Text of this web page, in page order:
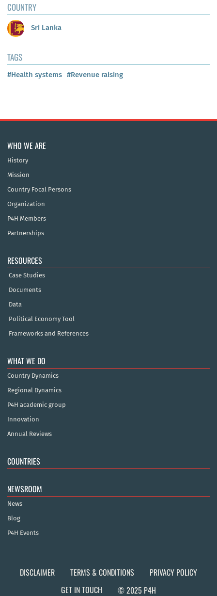
COUNTRY
Sri Lanka
TAGS
#Health systems #Revenue raising
WHO WE ARE
History
Mission
Country Focal Persons
Organization
P4H Members
Partnerships
RESOURCES
Case Studies
Documents
Data
Political Economy Tool
Frameworks and References
WHAT WE DO
Country Dynamics
Regional Dynamics
P4H academic group
Innovation
Annual Reviews
COUNTRIES
NEWSROOM
News
Blog
P4H Events
DISCLAIMER TERMS & CONDITIONS
PRIVACY POLICY
GET IN TOUCH
© 2025 P4H